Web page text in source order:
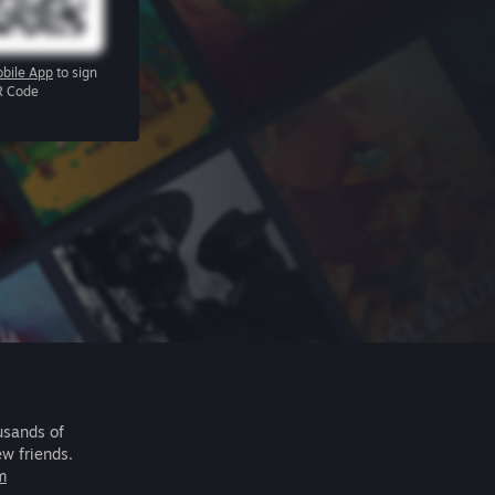
App to sign
Code
of
friends.